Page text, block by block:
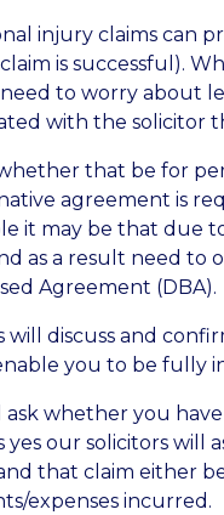
injury claims can
is successful).
to worry about
with the solicitor
that be for
agreement is
it may be that due
as a result need to
Agreement (DBA).
will discuss and
you to be fully
ask whether you
yes our solicitors will
that claim either
expenses incurred.